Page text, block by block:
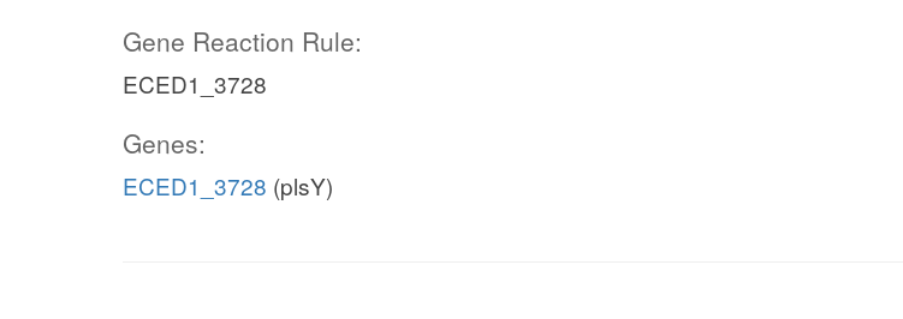
Gene Reaction Rule:
ECED1_3728
Genes:
ECED1_3728 (plsY)